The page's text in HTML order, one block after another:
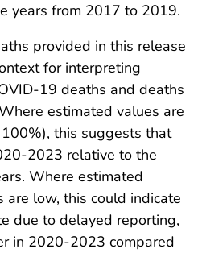
years from 2017 to 2019.
provided in this release
for interpreting
19 deaths and deaths
estimated values are
this suggests that
2023 relative to the
Where estimated
are low, this could indicate
due to delayed reporting,
in 2020-2023 compared